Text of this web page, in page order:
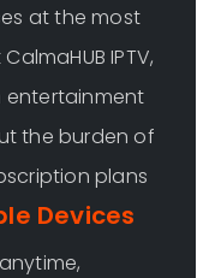
at the most
IPTV,
entertainment
the burden of
plans
Devices